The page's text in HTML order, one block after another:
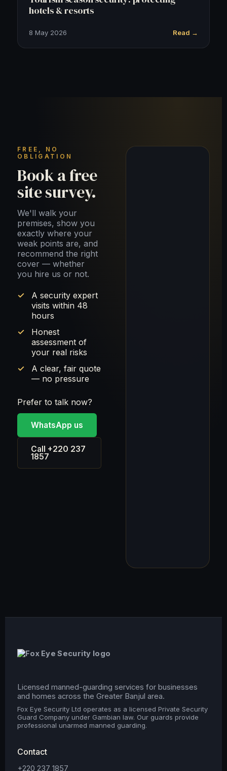
hotels & resorts
8 May 2026 Read →
FREE, NO
OBLIGATION
Book a free
site survey.
We'll walk your
premises, show you
exactly where your
weak points are, and
recommend the right
cover — whether
you hire us or not.
A security expert
visits within 48
hours
Honest
assessment of
your real risks
A clear, fair quote
— no pressure
Prefer to talk now?
WhatsApp us
Call +220 237
1857
Licensed manned-guarding services for businesses
and homes across the Greater Banjul area.
Fox Eye Security Ltd operates as a licensed Private Security
Guard Company under Gambian law. Our guards provide
professional unarmed manned guarding.
Contact
+220 237 1857